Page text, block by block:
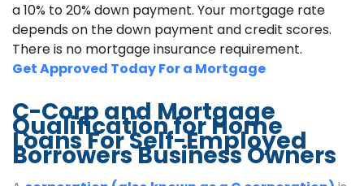
a 10% to 20% down payment. Your mortgage rate
depends on the down payment and credit scores.
There is no mortgage insurance requirement.
Get Approved Today For a Mortgage
C-Corp and Mortgage
Qualification for Home
Loans For Self-Employed
Borrowers Business Owners